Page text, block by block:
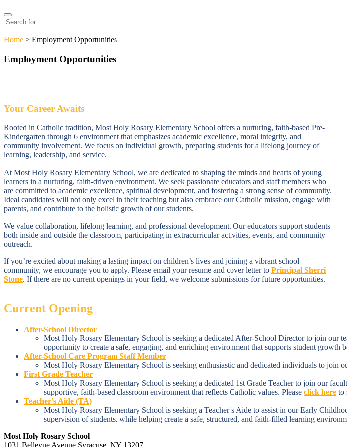
Search
Search
for:
Home > Employment Opportunities
Employment Opportunities
Your Career Awaits
Rooted in Catholic tradition, Most Holy Rosary Elementary School offers a nurturing, faith-based Pre-
Kindergarten through 6 environment that emphasizes academic excellence, moral integrity, and
community involvement. We focus on individual growth, preparing students for a lifelong journey of
learning, leadership, and service.
At Most Holy Rosary Elementary School, we are dedicated to shaping the minds and hearts of young
learners in a nurturing, faith-driven environment. We seek passionate educators and staff members who
are committed to academic excellence, spiritual development, and fostering a strong sense of community.
Ideal candidates will not only excel in their teaching but also embrace our Catholic mission, engage with
parents, and contribute to the holistic growth of our students.
We value collaboration, lifelong learning, and professional development. Our educators support students
both inside and outside the classroom, participating in extracurricular activities, events, and community
outreach.
If you’re excited about making a lasting impact on children’s lives and joining a vibrant school
community, we encourage you to apply. Please email your resume and cover letter to Principal Sherri
Stone. If there are no current openings in your field, we welcome submissions for future opportunities.
Current Opening
After-School Director
Most Holy Rosary Elementary School is seeking a dedicated After-School Director to join our
opportunity to create a safe, engaging, and enriching environment that supports student growth
After-School Care Program Staff Member
Most Holy Rosary Elementary School is seeking enthusiastic and dedicated individuals to join
First Grade Teacher
Most Holy Rosary Elementary School is seeking a dedicated 1st Grade Teacher to join our
supportive, faith-based classroom environment that reflects Catholic values. Please click here to
Teacher’s Aide (TA)
Most Holy Rosary Elementary School is seeking a Teacher’s Aide to assist in our Early
supervision of students, while helping create a safe, structured, and faith-filled learning
Most Holy Rosary School
1031 Bellevue Avenue Syracuse, NY 13207.